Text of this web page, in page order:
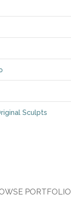
Sculpts
PORTFOLIO